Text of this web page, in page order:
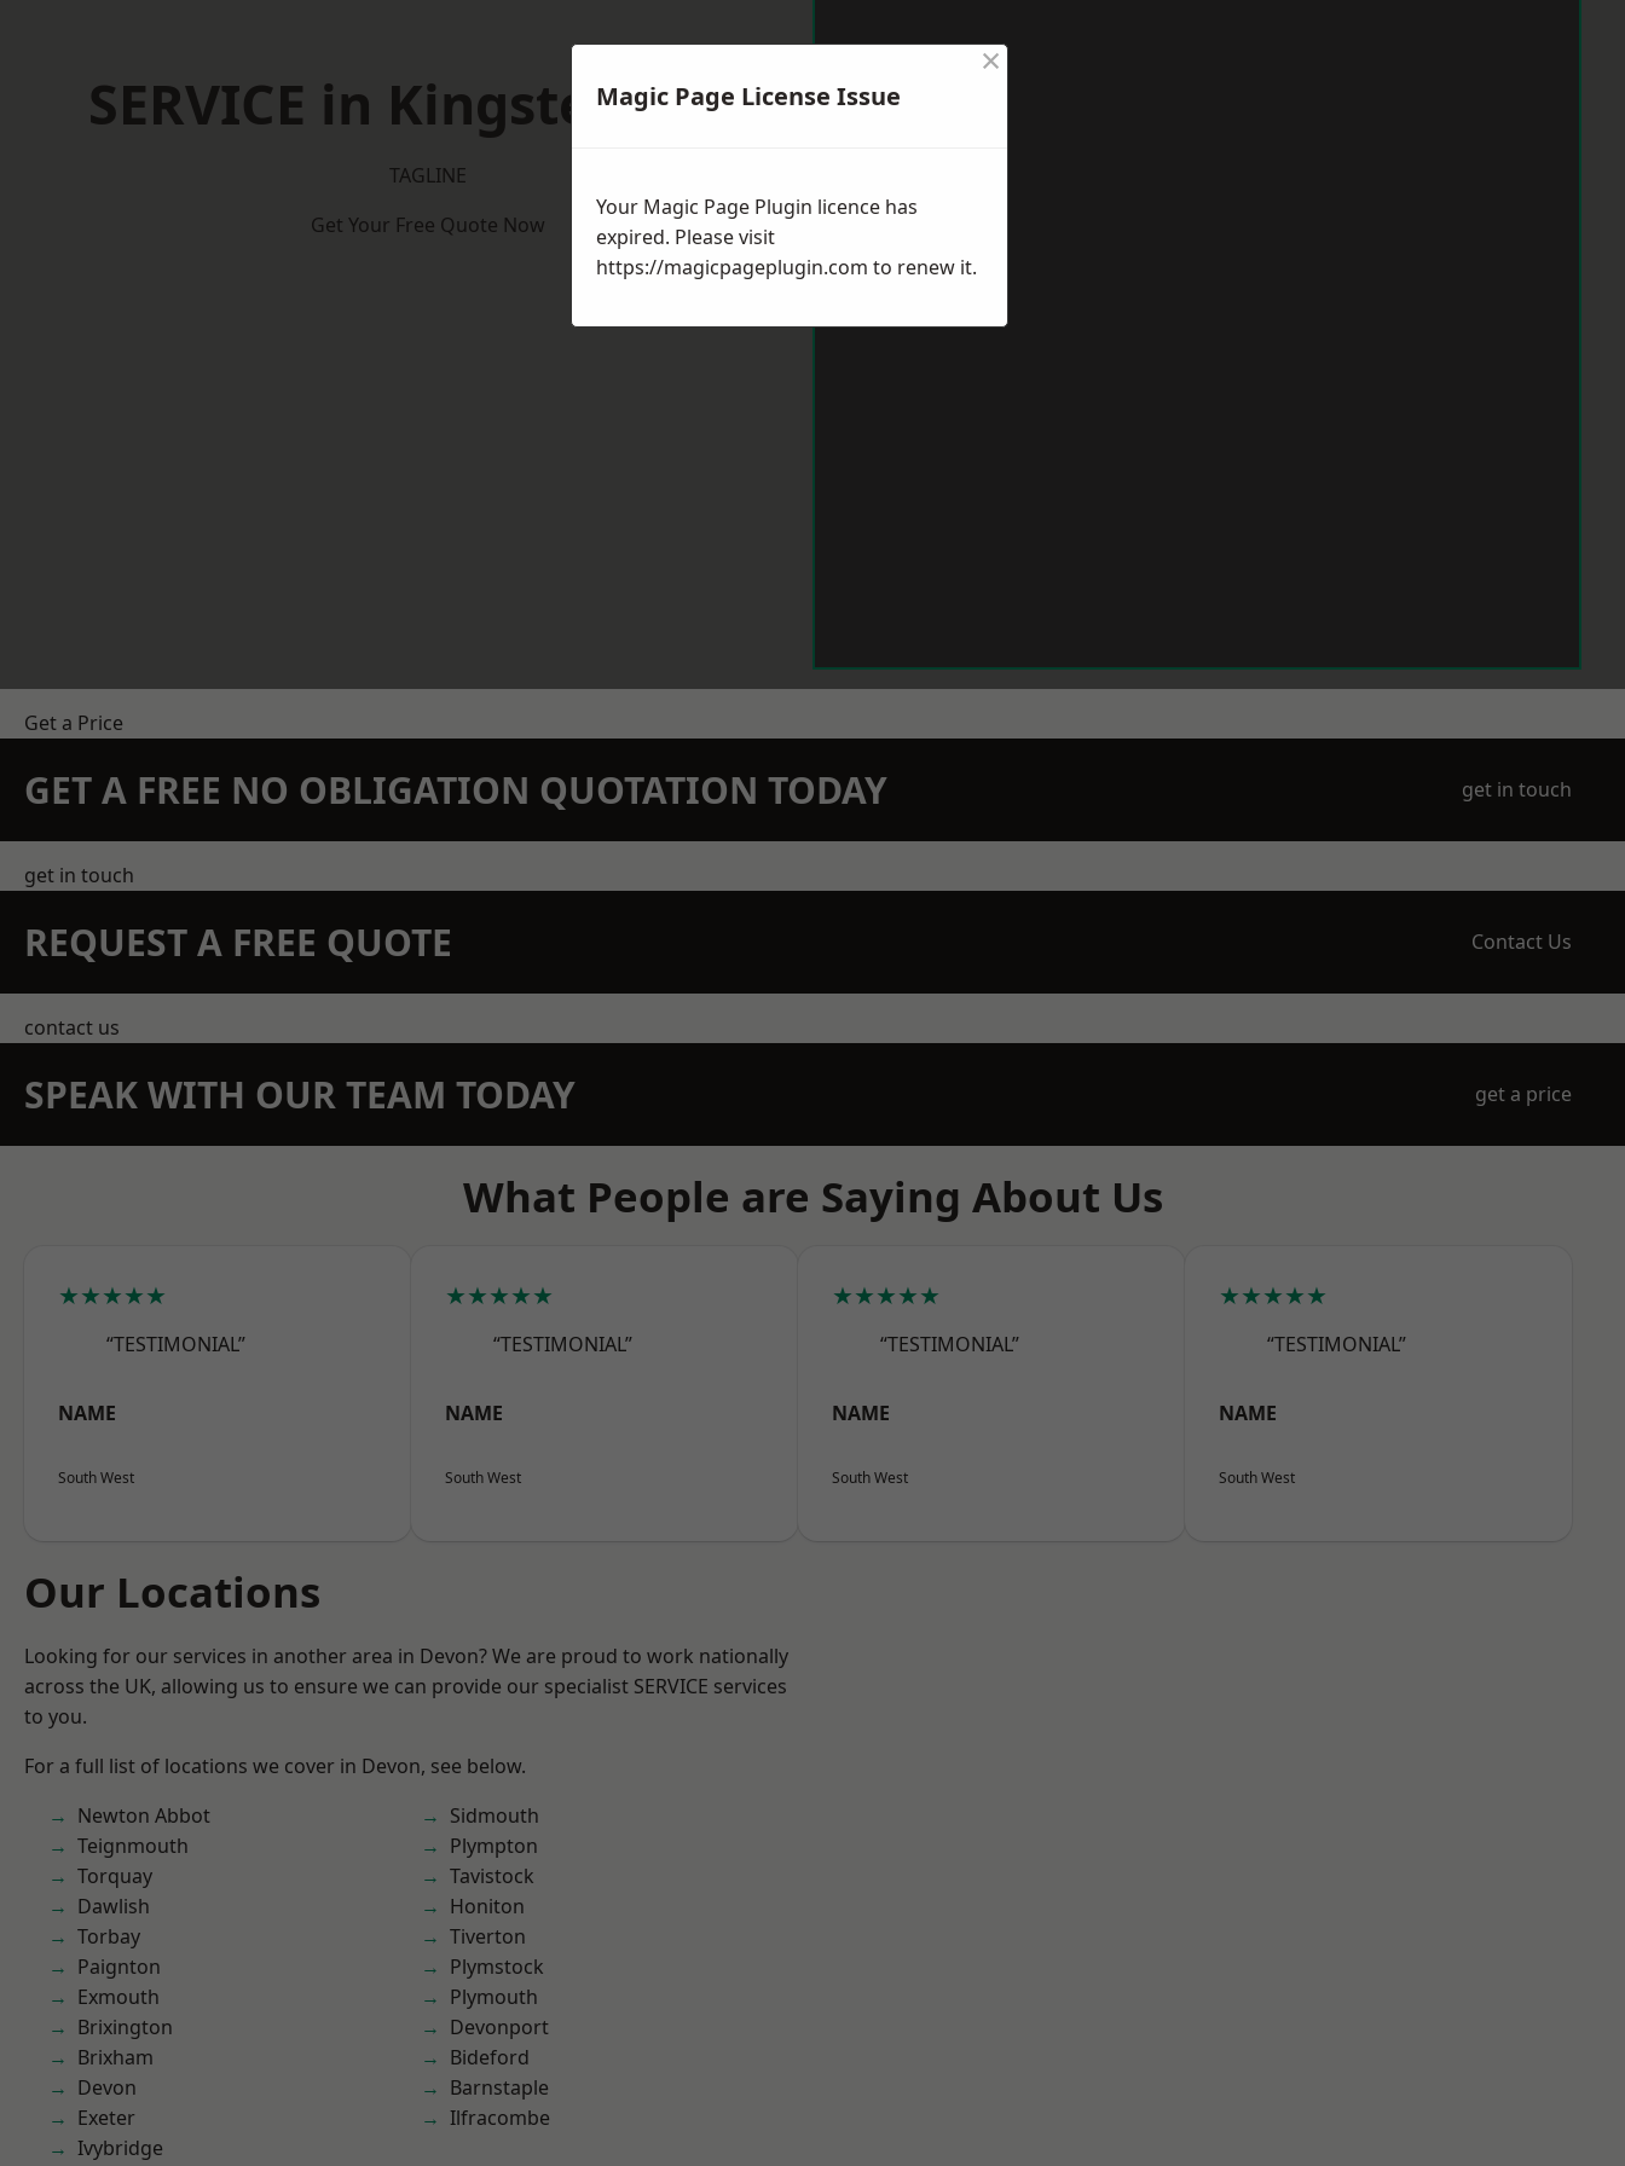
SERVICE in Kingsteignton
TAGLINE
Get Your Free Quote Now
Get a Price
GET A FREE NO OBLIGATION QUOTATION TODAY get in touch
get in touch
REQUEST A FREE QUOTE Contact Us
contact us
SPEAK WITH OUR TEAM TODAY get a price
What People are Saying About Us
★★★★★
“TESTIMONIAL”
NAME
South West
★★★★★
“TESTIMONIAL”
NAME
South West
★★★★★
“TESTIMONIAL”
NAME
South West
★★★★★
“TESTIMONIAL”
NAME
South West
Our Locations
Looking for our services in another area in Devon? We are proud to work nationally
across the UK, allowing us to ensure we can provide our specialist SERVICE services
to you.
For a full list of locations we cover in Devon, see below.
Newton Abbot
Teignmouth
Torquay
Dawlish
Torbay
Paignton
Exmouth
Brixington
Brixham
Devon
Exeter
Ivybridge
Sidmouth
Plympton
Tavistock
Honiton
Tiverton
Plymstock
Plymouth
Devonport
Bideford
Barnstaple
Ilfracombe
Magic Page License Issue
×
Your Magic Page Plugin licence has
expired. Please visit
https://magicpageplugin.com to renew it.